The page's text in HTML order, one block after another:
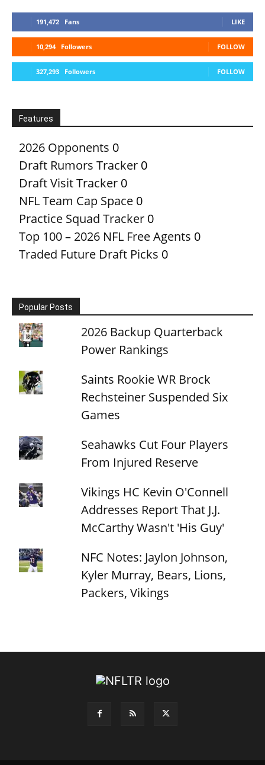
191,472 Fans LIKE
10,294 Followers FOLLOW
327,293 Followers FOLLOW
Features
2026 Opponents 0
Draft Rumors Tracker 0
Draft Visit Tracker 0
NFL Team Cap Space 0
Practice Squad Tracker 0
Top 100 – 2026 NFL Free Agents 0
Traded Future Draft Picks 0
Popular Posts
2026 Backup Quarterback
Power Rankings
Saints Rookie WR Brock
Rechsteiner Suspended Six
Games
Seahawks Cut Four Players
From Injured Reserve
Vikings HC Kevin O'Connell
Addresses Report That J.J.
McCarthy Wasn't 'His Guy'
NFC Notes: Jaylon Johnson,
Kyler Murray, Bears, Lions,
Packers, Vikings